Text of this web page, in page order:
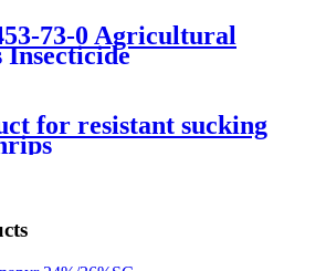
73-0 Agricultural
Insecticide
for resistant sucking